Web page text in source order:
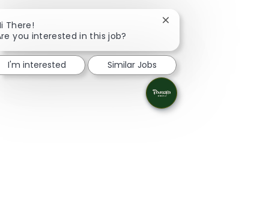
There!
you interested in this job?
Close chatbot
I'm interested Similar Jobs